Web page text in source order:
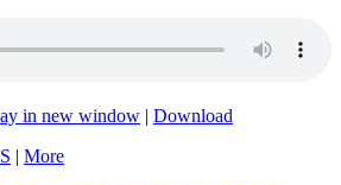
in new window | Download
| More